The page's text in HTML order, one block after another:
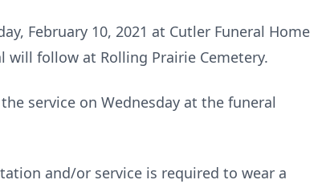
February 10, 2021 at Cutler Funeral Home
follow at Rolling Prairie Cemetery.
service on Wednesday at the funeral
and/or service is required to wear a